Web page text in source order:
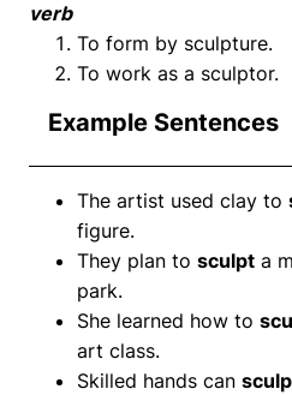
verb
To form by sculpture.
To work as a sculptor.
Example Sentences
The artist used clay to
figure.
They plan to sculpt a
park.
She learned how to
art class.
Skilled hands can